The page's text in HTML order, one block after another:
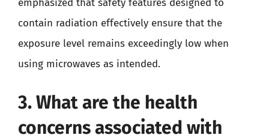
emphasized that safety features designed to
contain radiation effectively ensure that the
exposure level remains exceedingly low when
using microwaves as intended.
3. What are the health
concerns associated with